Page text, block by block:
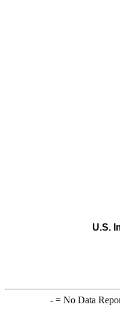
U.S.
-= No Data